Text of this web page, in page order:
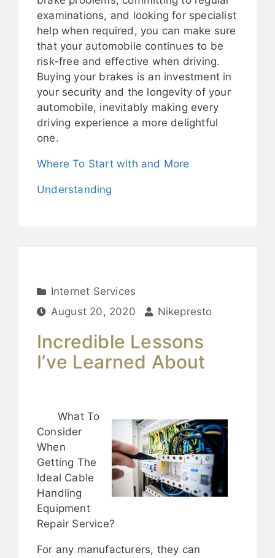
examinations, and looking for specialist
help when required, you can make sure
that your automobile continues to be
risk-free and effective when driving.
Buying your brakes is an investment in
your security and the longevity of your
automobile, inevitably making every
driving experience a more delightful
one.
Where To Start with and More
Understanding
Internet Services
August 20, 2020
Nikepresto
Incredible Lessons
I’ve Learned About
What To
Consider
When
Getting The
Ideal Cable
Handling
Equipment
Repair Service?
For any manufacturers, they can